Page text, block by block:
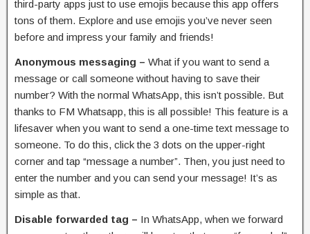
third-party apps just to use emojis because this app offers
tons of them. Explore and use emojis you’ve never seen
before and impress your family and friends!
Anonymous messaging – What if you want to send a
message or call someone without having to save their
number? With the normal WhatsApp, this isn’t possible. But
thanks to FM Whatsapp, this is all possible! This feature is a
lifesaver when you want to send a one-time text message to
someone. To do this, click the 3 dots on the upper-right
corner and tap “message a number”. Then, you just need to
enter the number and you can send your message! It’s as
simple as that.
Disable forwarded tag – In WhatsApp, when we forward